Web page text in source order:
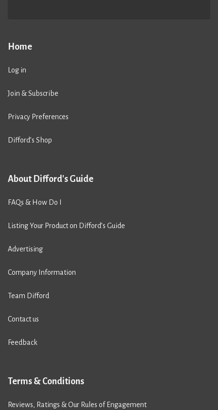
Home
Log in
Join & Subscribe
Privacy Preferences
Difford’s Shop
About Difford's Guide
FAQs & How Do I
Listing Your Product on Difford’s Guide
Advertising
Company Information
Team Difford
Contact us
Feedback
Terms & Conditions
Reviews, Ratings & Our Rules of Engagement